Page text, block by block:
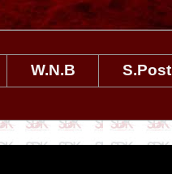
W.N.B
S.Post